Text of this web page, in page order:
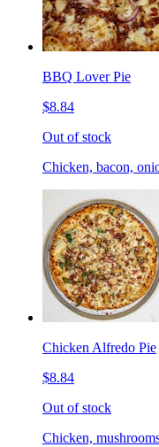
BBQ Lover Pie
$8.84
Out of stock
Chicken, bacon,
Chicken Alfredo Pie
$8.84
Out of stock
Chicken,